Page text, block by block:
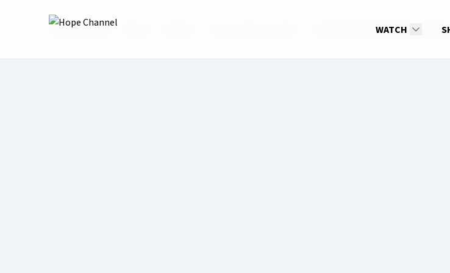
WATCH
Hope Channel 2022: 4th Quarter: Beyond